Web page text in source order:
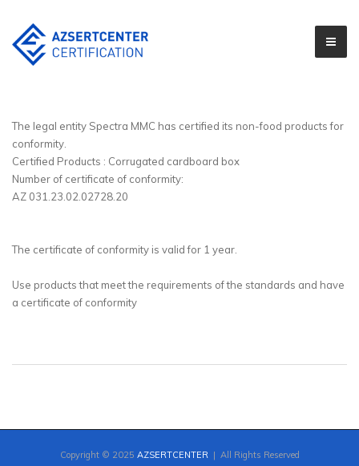
The legal entity Spectra MMC has certified its non-food products for
conformity.
Certified Products : Corrugated cardboard box
Number of certificate of conformity:
AZ 031.23.02.02728.20
The certificate of conformity is valid for 1 year.
Use products that meet the requirements of the standards and have
a certificate of conformity
Copyright © 2025 AZSERTCENTER | All Rights Reserved